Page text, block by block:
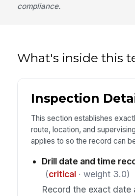
compliance.
What's inside this
Inspection
This section establishes
route, location, and
applies to so the record can
Drill date and time
(critical· weight 3.0)
Record the exact date